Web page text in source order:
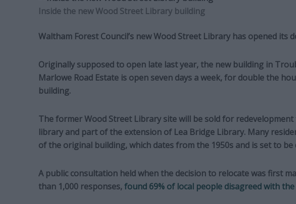
Inside the new Wood Street Library building
Waltham Forest Council’s new Wood Street Library has opened its
Originally supposed to open late last year, the new building in
Marlowe Road Estate is open seven days a week, for double the
building.
The former Wood Street Library site will be sold for
library and part of the extension of Lea Bridge Library. Many
of the original building, which dates from the 1950s and is set to be
A public consultation held when the decision to relocate was first
than 1,000 responses, found 69% of local people disagreed with